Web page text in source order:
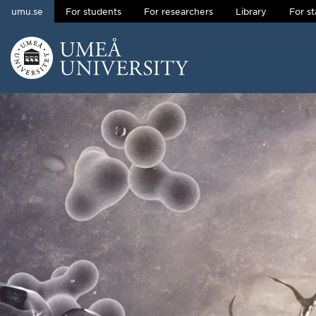
Skip to content
umu.se For students For researchers Library For
Main menu hidden.